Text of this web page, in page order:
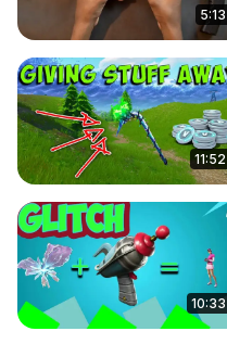
5:13
11:52
10:33